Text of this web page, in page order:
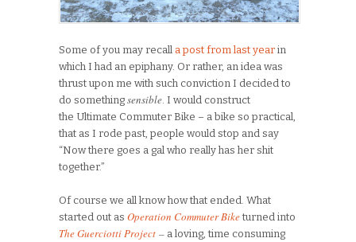
Some of you may recall a post from last year in
which I had an epiphany. Or rather, an idea was
thrust upon me with such conviction I decided to
do something sensible . I would construct
the Ultimate Commuter Bike – a bike so practical,
that as I rode past, people would stop and say
“Now there goes a gal who really has her shit
together.”
Of course we all know how that ended. What
started out as Operation Commuter Biketurned into
The Guerciotti Project – a loving, time consuming